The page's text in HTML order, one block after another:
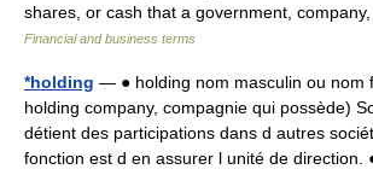
shares, or cash that a government,
Financial and business terms
*holding — ● holding nom masculin ou nom
holding company, compagnie qui possède)
détient des participations dans d autres
fonction est d en assurer l unité de direction.